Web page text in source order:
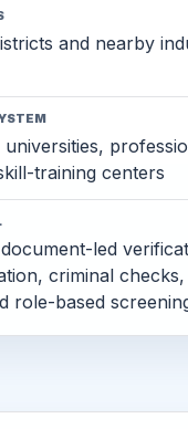
and nearby
training centers
led
criminal
role-based